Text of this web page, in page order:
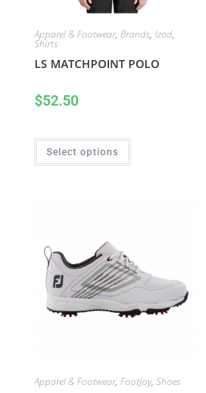
Apparel & Footwear, Brands, Izod,
Shirts
LS MATCHPOINT POLO
$52.50
Select options
Apparel & Footwear, FootJoy, Shoes